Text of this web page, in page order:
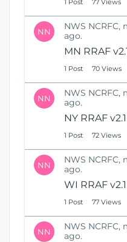
1 Post 77 Views
NN
NWS NCRFC,
ago.
MN RRAF
1 Post 70 Views
NN
NWS NCRFC,
ago.
NY RRAF
1 Post 72 Views
NN
NWS NCRFC,
ago.
WI RRAF
1 Post 77 Views
NN
NWS NCRFC,
ago.